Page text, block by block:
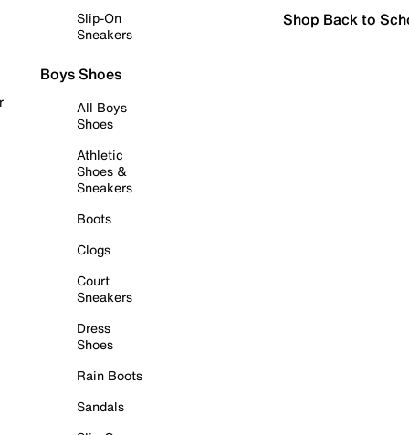
Slip-On
Sneakers
Boys Shoes
All Boys
Shoes
Athletic
Shoes &
Sneakers
Boots
Clogs
Court
Sneakers
Dress
Shoes
Rain Boots
Sandals
Shop Back to